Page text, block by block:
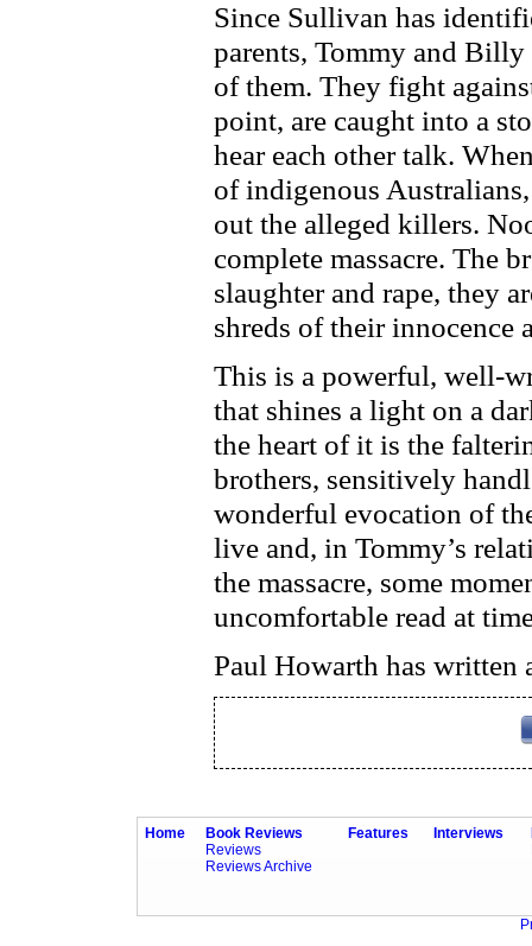
Since Sullivan has
parents, Tommy and
of them. They fight
point, are caught into a
hear each other talk.
of indigenous
out the alleged killers.
complete massacre. The
slaughter and rape, they
shreds of their
This is a powerful, well-
that shines a light on a
the heart of it is the
brothers, sensitively
wonderful evocation of
live and, in Tommy’s
the massacre, some
uncomfortable read at
Paul Howarth has written
Home
Book Reviews
Reviews
Reviews Archive
Features Interviews